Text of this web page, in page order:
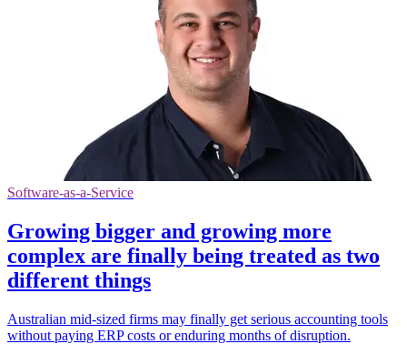
Software-as-a-Service
Growing bigger and growing more
complex are finally being treated as two
different things
Australian mid-sized firms may finally get serious accounting tools
without paying ERP costs or enduring months of disruption.